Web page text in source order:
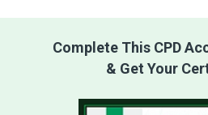
Complete This CPD
& Get Your